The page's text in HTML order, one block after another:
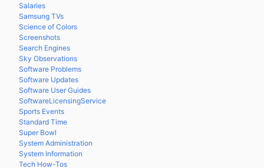
Salaries
Samsung TVs
Science of Colors
Screenshots
Search Engines
Sky Observations
Software Problems
Software Updates
Software User Guides
SoftwareLicensingService
Sports Events
Standard Time
Super Bowl
System Administration
System Information
Tech How-Tos